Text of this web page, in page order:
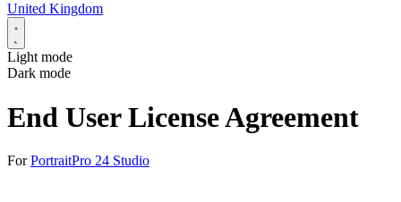
United Kingdom
Light mode
Dark mode
End User License Agreement
ForPortraitPro 24 Studio